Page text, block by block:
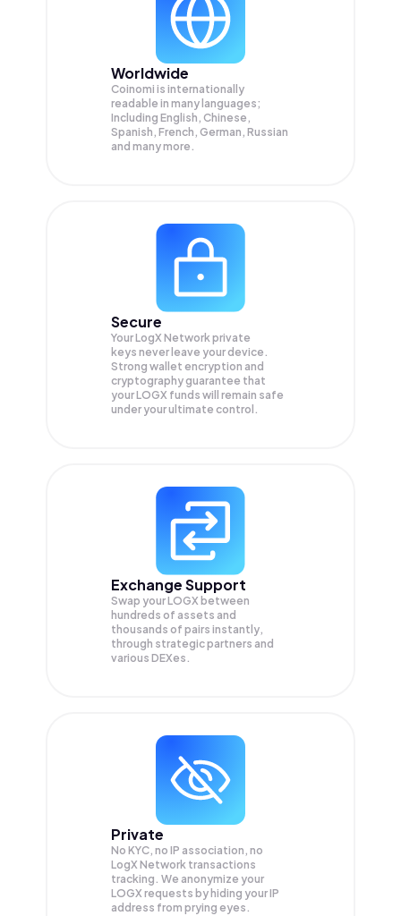
Worldwide
Coinomi is internationally
readable in many languages;
Including English, Chinese,
Spanish, French, German, Russian
and many more.
Secure
Your LogX Network private
keys never leave your device.
Strong wallet encryption and
cryptography guarantee that
yourLOGX funds will remain safe
under your ultimate control.
Exchange Support
Swap yourLOGX between
hundreds of assets and
thousands of pairs instantly,
through strategic partners and
various DEXes.
Private
No KYC, no IP association, no
LogX Network transactions
tracking. We anonymize your
LOGX requests by hiding your IP
address from prying eyes.